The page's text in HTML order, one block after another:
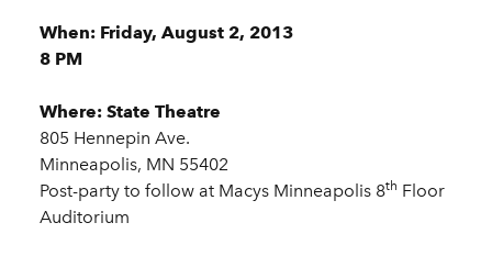
When: Friday, August 2, 2013
8 PM
Where: State Theatre
805 Hennepin Ave.
Minneapolis, MN 55402
Post-party to follow at Macys Minneapolis 8th Floor
Auditorium